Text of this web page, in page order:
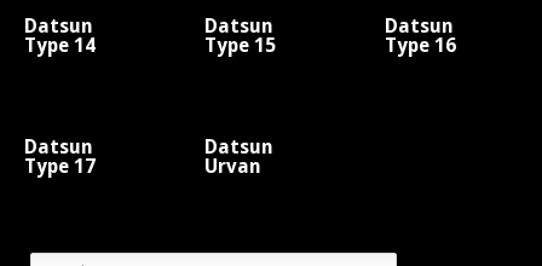
Datsun
Type 14
Datsun
Type 15
Datsun
Type 16
Datsun
Type 17
Datsun
Urvan